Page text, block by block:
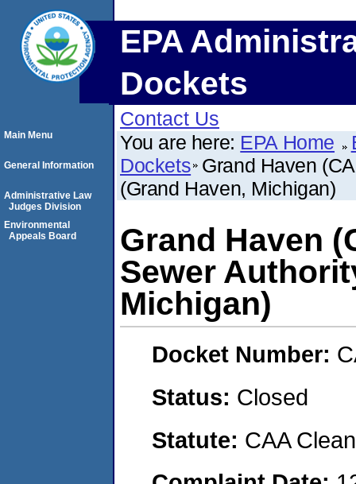
EPA
Dockets
Contact Us
You are here: EPA Home
Dockets Grand Haven
(Grand Haven, Michigan)
Grand Haven
Sewer
Michigan)
Docket Number:
Status: Closed
Statute: CAA
Main Menu
General Information
Administrative Law
Judges Division
Environmental
Appeals Board